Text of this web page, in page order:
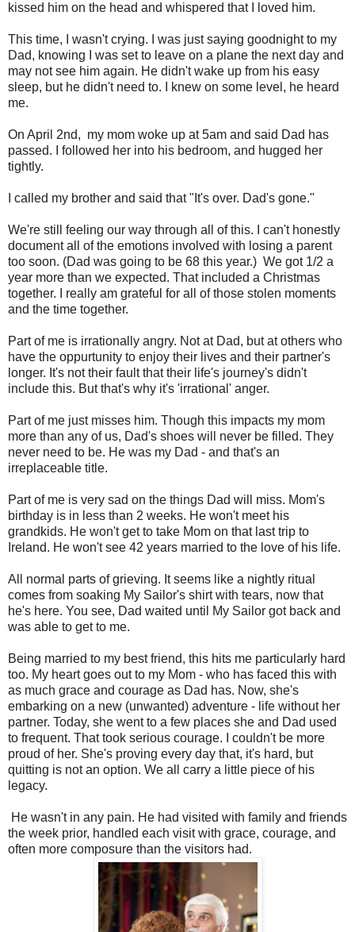
kissed him on the head and whispered that I loved him.
This time, I wasn't crying. I was just saying goodnight to my
Dad, knowing I was set to leave on a plane the next day and
may not see him again. He didn't wake up from his easy
sleep, but he didn't need to. I knew on some level, he heard
me.
On April 2nd, my mom woke up at 5am and said Dad has
passed. I followed her into his bedroom, and hugged her
tightly.
I called my brother and said that "It's over. Dad's gone."
We're still feeling our way through all of this. I can't honestly
document all of the emotions involved with losing a parent
too soon. (Dad was going to be 68 this year.) We got 1/2 a
year more than we expected. That included a Christmas
together. I really am grateful for all of those stolen moments
and the time together.
Part of me is irrationally angry. Not at Dad, but at others who
have the oppurtunity to enjoy their lives and their partner's
longer. It's not their fault that their life's journey's didn't
include this. But that's why it's 'irrational' anger.
Part of me just misses him. Though this impacts my mom
more than any of us, Dad's shoes will never be filled. They
never need to be. He was my Dad - and that's an
irreplaceable title.
Part of me is very sad on the things Dad will miss. Mom's
birthday is in less than 2 weeks. He won't meet his
grandkids. He won't get to take Mom on that last trip to
Ireland. He won't see 42 years married to the love of his life.
All normal parts of grieving. It seems like a nightly ritual
comes from soaking My Sailor's shirt with tears, now that
he's here. You see, Dad waited until My Sailor got back and
was able to get to me.
Being married to my best friend, this hits me particularly hard
too. My heart goes out to my Mom - who has faced this with
as much grace and courage as Dad has. Now, she's
embarking on a new (unwanted) adventure - life without her
partner. Today, she went to a few places she and Dad used
to frequent. That took serious courage. I couldn't be more
proud of her. She's proving every day that, it's hard, but
quitting is not an option. We all carry a little piece of his
legacy.
He wasn't in any pain. He had visited with family and friends
the week prior, handled each visit with grace, courage, and
often more composure than the visitors had.